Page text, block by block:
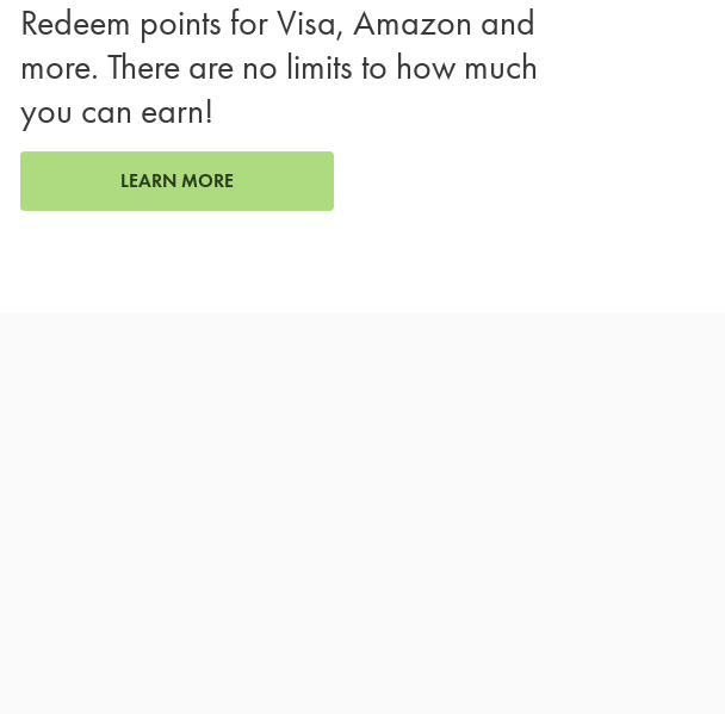
Redeem points for Visa, Amazon and
more. There are no limits to how much
you can earn!
LEARN MORE